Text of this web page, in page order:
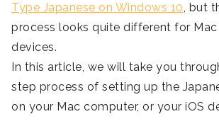
Type Japanese on Windows 10, but
process looks quite different for Mac
devices.
In this article, we will take you
step process of setting up the
on your Mac computer, or your iOS